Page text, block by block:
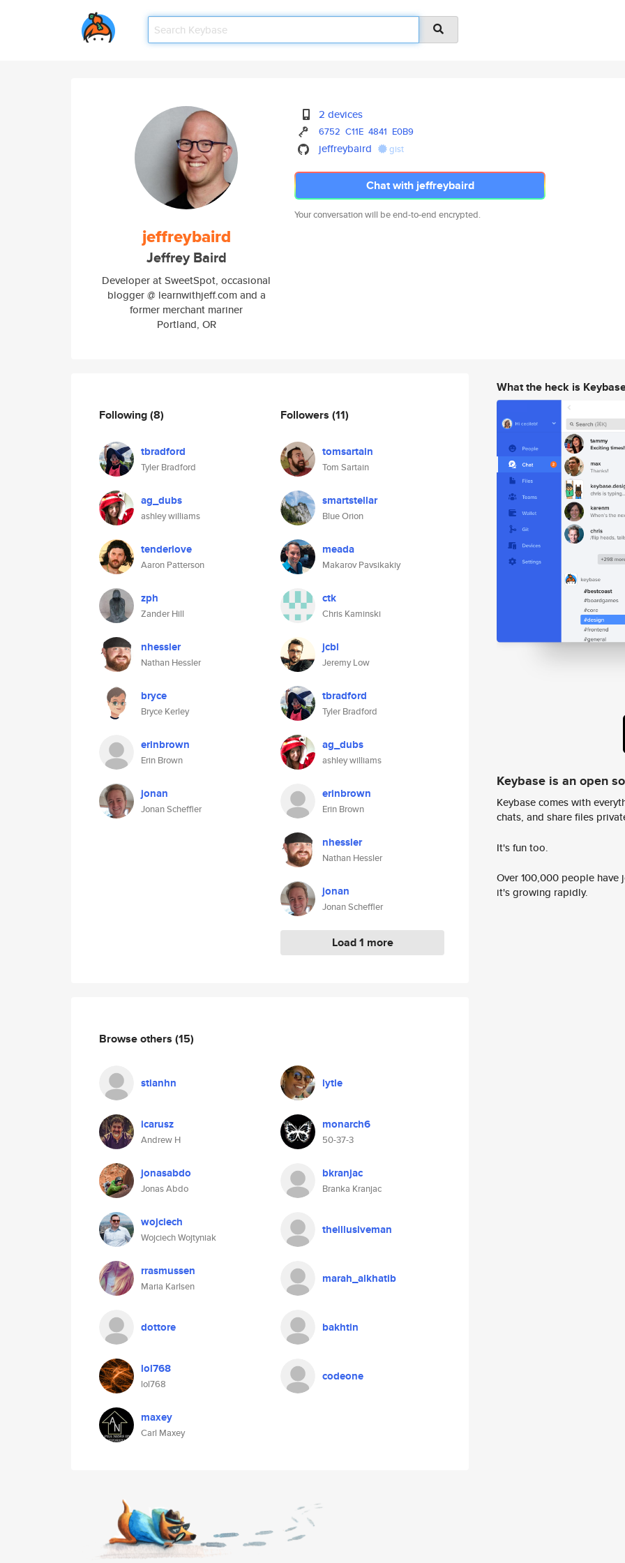
jeffreybaird
Jeffrey Baird
Developer at SweetSpot, occasional
blogger @ learnwithjeff.com and a
former merchant mariner
Portland, OR
2 devices
6752 C11E 4841 E0B9
jeffreybaird gist
Chat with jeffreybaird
Your conversation will be end-to-end encrypted.
Following(8)
tbradford
Tyler Bradford
ag_dubs
ashley williams
tenderlove
Aaron Patterson
zph
Zander Hill
nhessler
Nathan Hessler
bryce
Bryce Kerley
erinbrown
Erin Brown
jonan
Jonan Scheffler
Followers (11)
tomsartain
Tom Sartain
smartstellar
Blue Orion
meada
Makarov Pavsikakiy
ctk
Chris Kaminski
jcbl
Jeremy Low
tbradford
Tyler Bradford
ag_dubs
ashley williams
erinbrown
Erin Brown
nhessler
Nathan Hessler
jonan
Jonan Scheffler
Load 1 more
Browse others (15)
stianhn lytle
icarusz
Andrew H
monarch6
50-37-3
jonasabdo
Jonas Abdo
bkranjac
Branka Kranjac
wojciech
Wojciech Wojtyniak
theillusiveman
rrasmussen
Maria Karlsen
marah_alkhatib
dottore bakhtin
lol768
lol768
codeone
maxey
Carl Maxey
What the heck is
Keybase is an open
Keybase comes with
chats, and share files
It's fun too.
Over 100,000 people
it's growing rapidly.